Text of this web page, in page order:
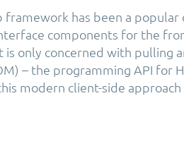
framework has been a popular
components for the
only concerned with pulling
– the programming API for
modern client-side